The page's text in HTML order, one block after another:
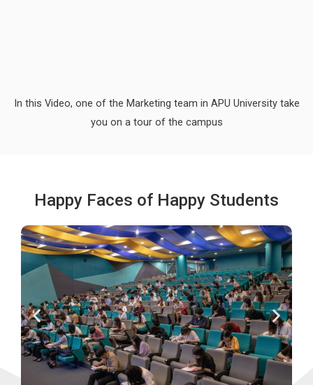
In this Video, one of the Marketing team in APU University take
you on a tour of the campus
Happy Faces of Happy Students